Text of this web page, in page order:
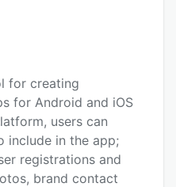
for creating
for Android and iOS
users can
include in the app;
registrations and
brand contact